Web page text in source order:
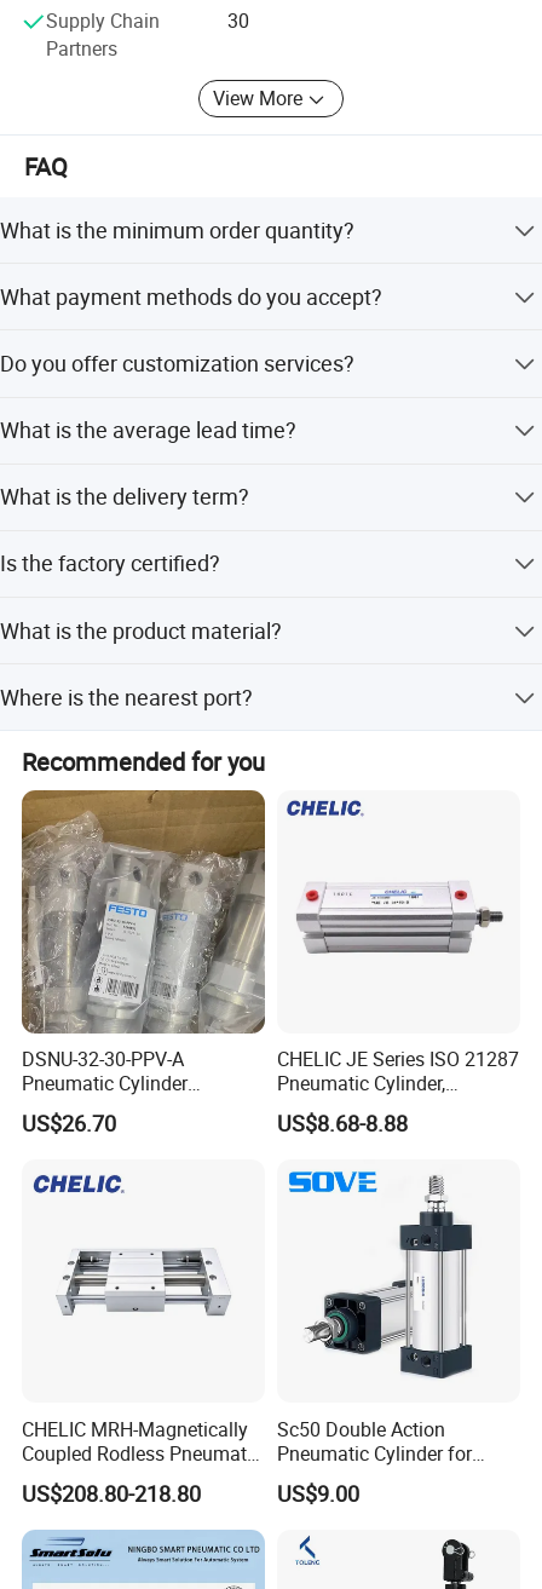
Supply Chain
Partners
30
View More
FAQ
What is the minimum order quantity?
What payment methods do you accept?
Do you offer customization services?
and customization from samples or designs.
What is the average lead time?
off-peak seasons.
What is the delivery term?
Is the factory certified?
What is the product material?
Where is the nearest port?
Recommended for you
DSNU-32-30-PPV-A
Pneumatic Cylinder
5249851 for Industrial
Automation
US$26.70
CHELIC JE Series ISO 21287
Pneumatic Cylinder,
Aluminum Air Cylinder with
Rubber Cushion, Standard
Automation with
US$8.68-8.88
CHELIC MRH-Magnetically
Coupled Rodless Pneumatic
Cylinder Linear Guide
Stainless steel cylinder tube
design, lightweight and high
rigidity pneumatic
component
US$208.80-218.80
Sc50 Double Action
Pneumatic Cylinder for
Automation Lines with 10-
1000mm Stroke
US$9.00